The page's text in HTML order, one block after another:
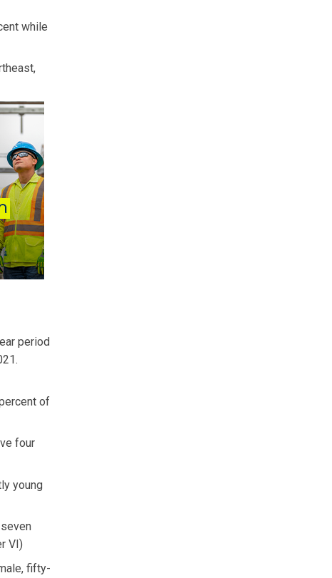
while
period
of
four
young
VI)
fifty-